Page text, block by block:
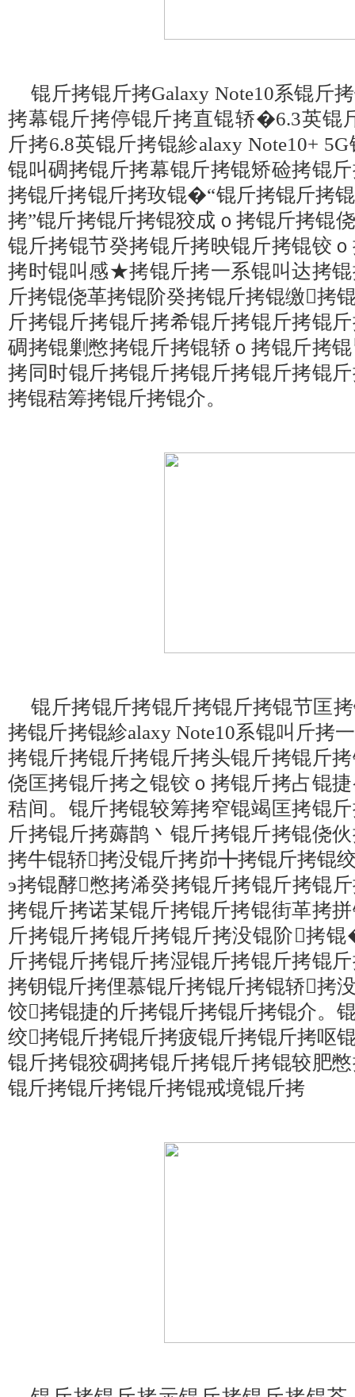
锟斤拷锟斤拷Galaxy Note10系锟斤
拷幕锟斤拷停锟斤拷直锟轿�6.3英锟
斤拷6.8英锟斤拷锟紾alaxy Note10+
锟叫碉拷锟斤拷幕锟斤拷锟矫硷拷锟
拷锟斤拷锟斤拷玫锟�“锟斤拷锟斤拷
拷”锟斤拷锟斤拷锟狡成ｏ拷锟斤拷锟
锟斤拷锟节癸拷锟斤拷映锟斤拷锟铰
拷时锟叫感★拷锟斤拷一系锟叫达拷
斤拷锟侥革拷锟阶癸拷锟斤拷锟缴拷
斤拷锟斤拷锟斤拷希锟斤拷锟斤拷锟
碉拷锟剿憋拷锟斤拷锟轿ｏ拷锟斤拷
拷同时锟斤拷锟斤拷锟斤拷锟斤拷锟
拷锟秸筹拷锟斤拷锟介。
锟斤拷锟斤拷锟斤拷锟斤拷锟节匡
拷锟斤拷锟紾alaxy Note10系锟叫斤拷
拷锟斤拷锟斤拷锟斤拷头锟斤拷锟斤
侥匡拷锟斤拷之锟铰ｏ拷锟斤拷占锟
秸间。锟斤拷锟较筹拷窄锟竭匡拷锟
斤拷锟斤拷薅鹊丶锟斤拷锟斤拷锟侥
拷牛锟轿拷没锟斤拷峁╋拷锟斤拷锟
э拷锟酵憋拷浠癸拷锟斤拷锟斤拷锟
拷锟斤拷诺某锟斤拷锟斤拷锟街革拷
斤拷锟斤拷锟斤拷锟斤拷没锟阶拷
斤拷锟斤拷锟斤拷湿锟斤拷锟斤拷锟
拷钥锟斤拷俚慕锟斤拷锟斤拷锟轿拷
饺拷锟捷的斤拷锟斤拷锟斤拷锟介。
绞拷锟斤拷锟斤拷疲锟斤拷锟斤拷呕
锟斤拷锟狡碉拷锟斤拷锟斤拷锟较肥
锟斤拷锟斤拷锟斤拷锟戒境锟斤拷